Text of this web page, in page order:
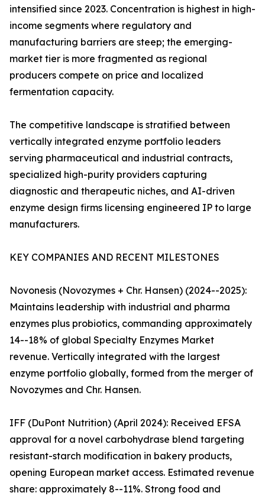
intensified since 2023. Concentration is highest in high-
income segments where regulatory and
manufacturing barriers are steep; the emerging-
market tier is more fragmented as regional
producers compete on price and localized
fermentation capacity.
The competitive landscape is stratified between
vertically integrated enzyme portfolio leaders
serving pharmaceutical and industrial contracts,
specialized high-purity providers capturing
diagnostic and therapeutic niches, and AI-driven
enzyme design firms licensing engineered IP to large
manufacturers.
KEY COMPANIES AND RECENT MILESTONES
Novonesis (Novozymes + Chr. Hansen) (2024--2025):
Maintains leadership with industrial and pharma
enzymes plus probiotics, commanding approximately
14--18% of global Specialty Enzymes Market
revenue. Vertically integrated with the largest
enzyme portfolio globally, formed from the merger of
Novozymes and Chr. Hansen.
IFF (DuPont Nutrition) (April 2024): Received EFSA
approval for a novel carbohydrase blend targeting
resistant-starch modification in bakery products,
opening European market access. Estimated revenue
share: approximately 8--11%. Strong food and